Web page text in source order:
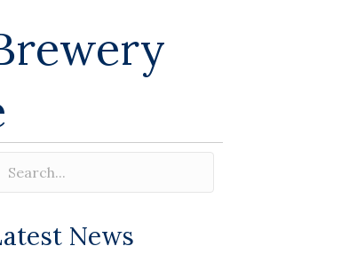
News